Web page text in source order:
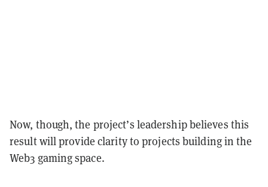
Now, though, the project’s leadership believes this
result will provide clarity to projects building in the
Web3 gaming space.